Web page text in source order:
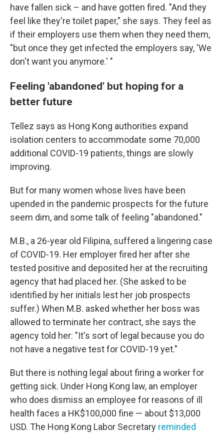
have fallen sick – and have gotten fired. "And they
feel like they're toilet paper," she says. They feel as
if their employers use them when they need them,
"but once they get infected the employers say, 'We
don't want you anymore.' "
Feeling 'abandoned' but hoping for a
better future
Tellez says as Hong Kong authorities expand
isolation centers to accommodate some 70,000
additional COVID-19 patients, things are slowly
improving.
But for many women whose lives have been
upended in the pandemic prospects for the future
seem dim, and some talk of feeling "abandoned."
M.B., a 26-year old Filipina, suffered a lingering case
of COVID-19. Her employer fired her after she
tested positive and deposited her at the recruiting
agency that had placed her. (She asked to be
identified by her initials lest her job prospects
suffer.) When M.B. asked whether her boss was
allowed to terminate her contract, she says the
agency told her: "It's sort of legal because you do
not have a negative test for COVID-19 yet."
But there is nothing legal about firing a worker for
getting sick. Under Hong Kong law, an employer
who does dismiss an employee for reasons of ill
health faces a HK$100,000 fine — about $13,000
USD. The Hong Kong Labor Secretary reminded